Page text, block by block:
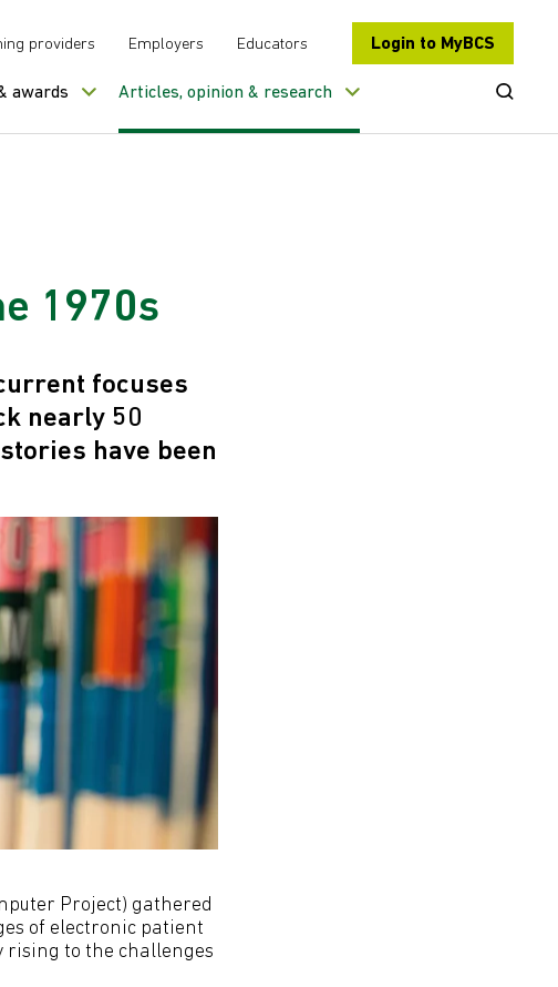
providers Employers Educators Login to MyBCS
awards Articles, opinion & research Open
1970s
focuses
nearly 50
have been
Project) gathered
of electronic patient
rising to the challenges